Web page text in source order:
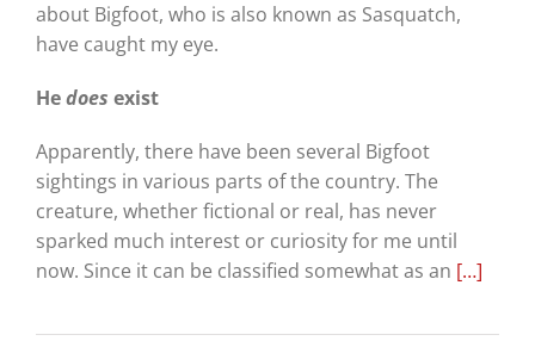
about Bigfoot, who is also known as Sasquatch,
have caught my eye.
Hedoes exist
Apparently, there have been several Bigfoot
sightings in various parts of the country. The
creature, whether fictional or real, has never
sparked much interest or curiosity for me until
now. Since it can be classified somewhat as an […]